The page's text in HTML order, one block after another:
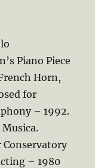
Piano Piece
Horn,
for
– 1992.
Musica.
Conservatory
– 1980